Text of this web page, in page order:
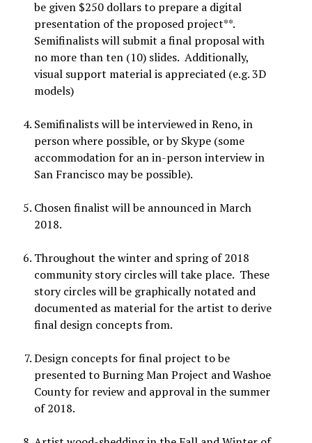
be given $250 dollars to prepare a digital
presentation of the proposed project**.
Semifinalists will submit a final proposal with
no more than ten (10) slides. Additionally,
visual support material is appreciated (e.g. 3D
models)
Semifinalists will be interviewed in Reno, in
person where possible, or by Skype (some
accommodation for an in-person interview in
San Francisco may be possible).
Chosen finalist will be announced in March
2018.
Throughout the winter and spring of 2018
community story circles will take place. These
story circles will be graphically notated and
documented as material for the artist to derive
final design concepts from.
Design concepts for final project to be
presented to Burning Man Project and Washoe
County for review and approval in the summer
of 2018.